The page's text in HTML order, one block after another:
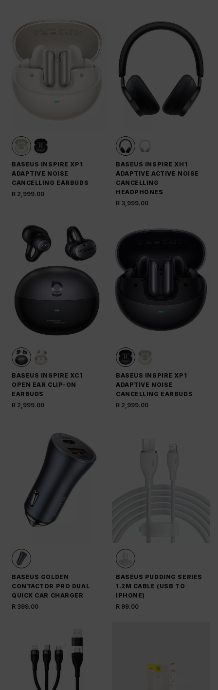
BASEUS INSPIRE XP1
ADAPTIVE NOISE
CANCELLING EARBUDS
R 2,999.00
BASEUS INSPIRE XH1
ADAPTIVE ACTIVE NOISE
CANCELLING
HEADPHONES
R 3,999.00
BASEUS INSPIRE XC1
OPEN EAR CLIP-ON
EARBUDS
R 2,999.00
BASEUS INSPIRE XP1
ADAPTIVE NOISE
CANCELLING EARBUDS
R 2,999.00
BASEUS GOLDEN
CONTACTOR PRO DUAL
QUICK CAR CHARGER
R 399.00
BASEUS PUDDING SERIES
1.2M CABLE (USB TO
IPHONE)
R 99.00